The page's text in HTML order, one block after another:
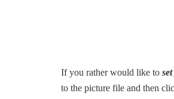
If you rather would like to
to the picture file and then